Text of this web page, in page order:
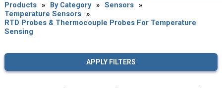
Products » By Category » Sensors »
Temperature Sensors »
RTD Probes & Thermocouple Probes For Temperature
Sensing
APPLY FILTERS